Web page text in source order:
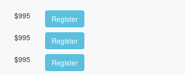
$995
Register
$995
Register
$995
Register